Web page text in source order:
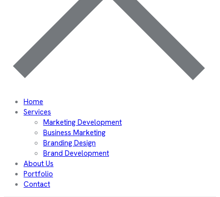
Home
Services
Marketing Development
Business Marketing
Branding Design
Brand Development
About Us
Portfolio
Contact